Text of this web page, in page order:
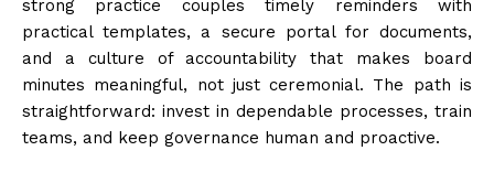
strong practice couples timely reminders with
practical templates, a secure portal for documents,
and a culture of accountability that makes board
minutes meaningful, not just ceremonial. The path is
straightforward: invest in dependable processes, train
teams, and keep governance human and proactive.